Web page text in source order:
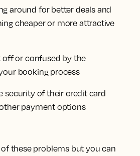
around for better deals and
cheaper or more attractive
off or confused by the
booking process
security of their credit card
payment options
of these problems but you can